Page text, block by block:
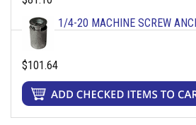
1/4-20 MACHINE SCREW
$101.64